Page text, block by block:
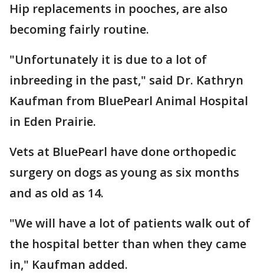
Hip replacements in pooches, are also
becoming fairly routine.
"Unfortunately it is due to a lot of
inbreeding in the past," said Dr. Kathryn
Kaufman from BluePearl Animal Hospital
in Eden Prairie.
Vets at BluePearl have done orthopedic
surgery on dogs as young as six months
and as old as 14.
"We will have a lot of patients walk out of
the hospital better than when they came
in," Kaufman added.